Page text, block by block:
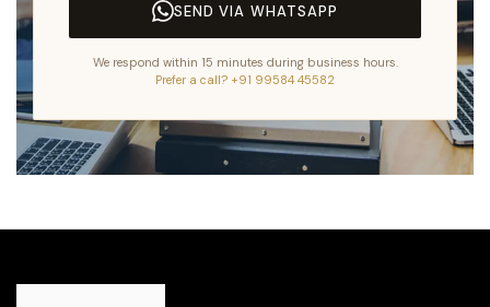
SEND VIA WHATSAPP
We respond within 15 minutes during business hours.
Prefer a call? +91 99584 45582